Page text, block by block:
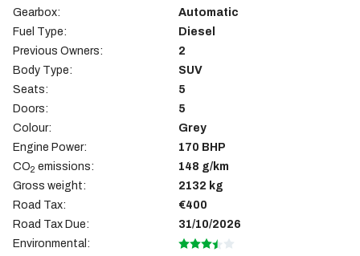
Gearbox:
Automatic
Fuel Type:
Diesel
Previous Owners:
2
Body Type:
SUV
Seats:
5
Doors:
5
Colour:
Grey
Engine Power:
170 BHP
CO2 emissions:
148 g/km
Gross weight:
2132 kg
Road Tax:
€400
Road Tax Due:
31/10/2026
Environmental: